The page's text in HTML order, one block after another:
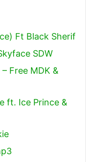
Ft Black Sherif
SDW
Free MDK &
ft. Ice Prince &